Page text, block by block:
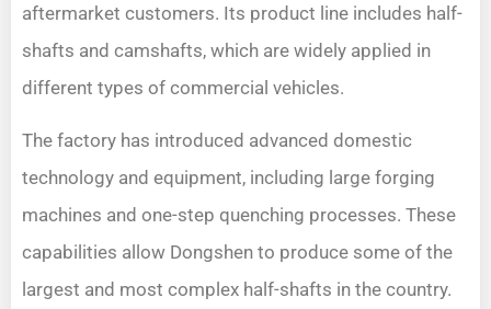
aftermarket customers. Its product line includes half-
shafts and camshafts, which are widely applied in
different types of commercial vehicles.
The factory has introduced advanced domestic
technology and equipment, including large forging
machines and one-step quenching processes. These
capabilities allow Dongshen to produce some of the
largest and most complex half-shafts in the country.